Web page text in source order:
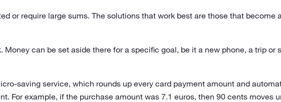
or require large sums. The solutions that work best are those that become
can be set aside there for a specific goal, be it a new phone, a trip or
saving service, which rounds up every card payment amount and
For example, if the purchase amount was 7.1 euros, then 90 cents moves